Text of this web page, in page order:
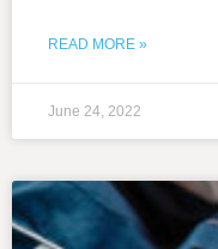
READ MORE »
June 24, 2022